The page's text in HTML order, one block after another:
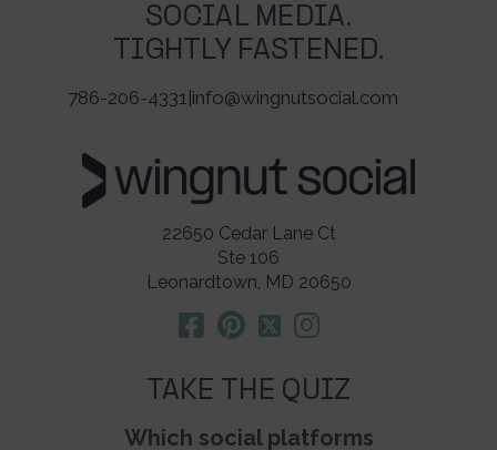
SOCIAL MEDIA.
TIGHTLY FASTENED.
786-206-4331 info@wingnutsocial.com
22650 Cedar Lane Ct
Ste 106
Leonardtown, MD 20650
TAKE THE QUIZ
Which social platforms